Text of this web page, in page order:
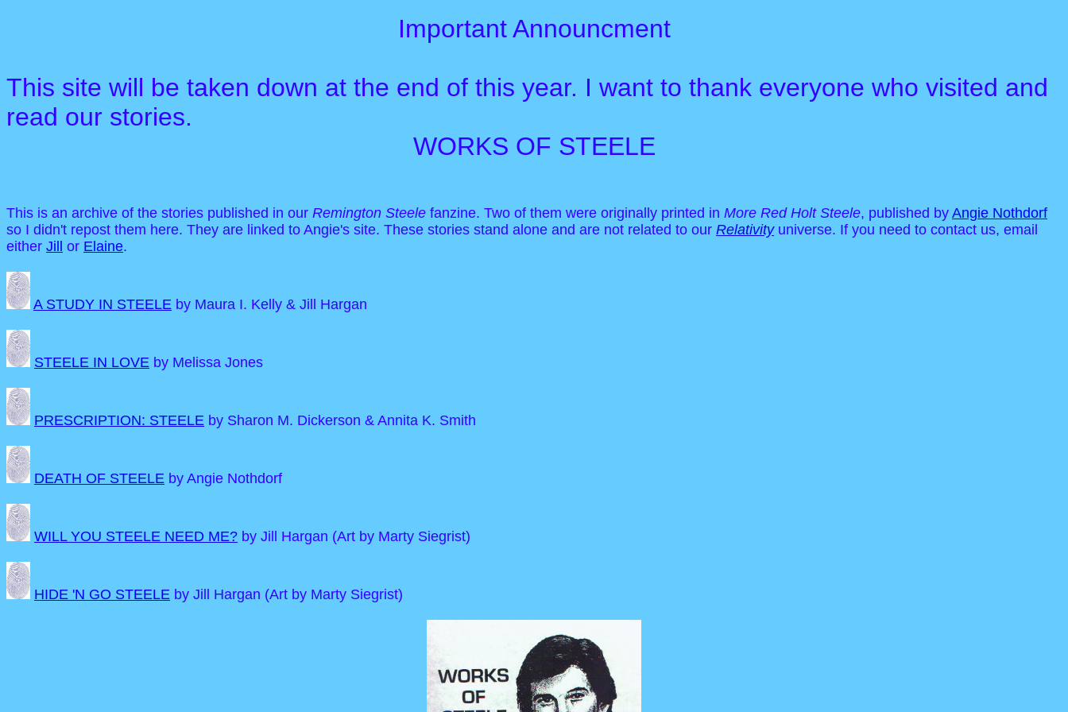
Important Announcment
This site will be taken down at the end of this year. I want to thank everyone who visited and
read our stories.
WORKS OF STEELE
This is an archive of the stories published in our Remington Steele fanzine. Two of them were originally printed in More Red Holt Steele, published by Angie Nothdorf
so I didn't repost them here. They are linked to Angie's site. These stories stand alone and are not related to our Relativityuniverse. If you need to contact us, email
either Jill or Elaine.
A STUDY IN STEELE by Maura I. Kelly & Jill Hargan
STEELE IN LOVE by Melissa Jones
PRESCRIPTION: STEELE by Sharon M. Dickerson & Annita K. Smith
DEATH OF STEELE by Angie Nothdorf
WILL YOU STEELE NEED ME? by Jill Hargan (Art by Marty Siegrist)
HIDE 'N GO STEELE by Jill Hargan (Art by Marty Siegrist)